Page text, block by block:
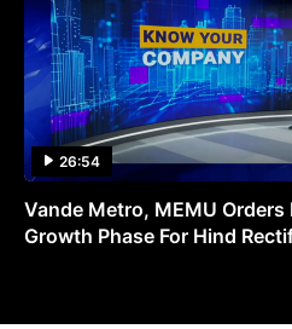
26:54
Vande Metro, MEMU Orders
Growth Phase For Hind